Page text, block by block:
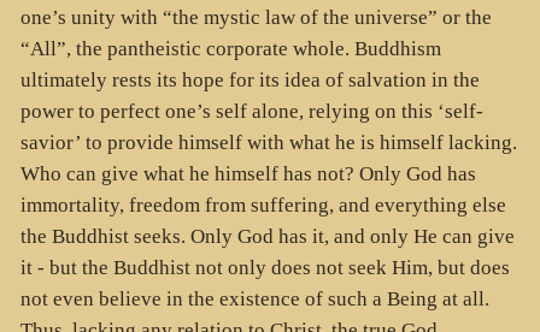
one’s unity with “the mystic law of the universe” or the
“All”, the pantheistic corporate whole. Buddhism
ultimately rests its hope for its idea of salvation in the
power to perfect one’s self alone, relying on this ‘self-
savior’ to provide himself with what he is himself lacking.
Who can give what he himself has not? Only God has
immortality, freedom from suffering, and everything else
the Buddhist seeks. Only God has it, and only He can give
it - but the Buddhist not only does not seek Him, but does
not even believe in the existence of such a Being at all.